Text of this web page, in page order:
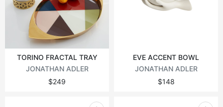
TORINO FRACTAL TRAY
JONATHAN ADLER
$249
EVE ACCENT BOWL
JONATHAN ADLER
$148
Vintage tables
Round tables